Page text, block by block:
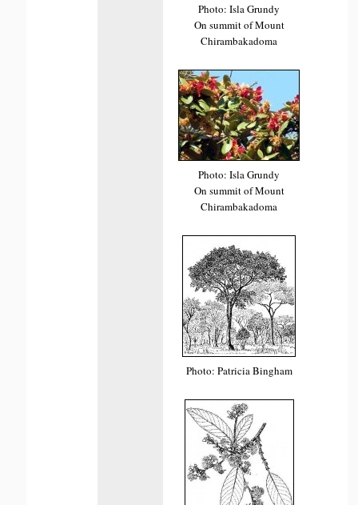
Photo: Isla Grundy
On summit of Mount
Chirambakadoma
Photo: Isla Grundy
On summit of Mount
Chirambakadoma
Photo: Patricia Bingham